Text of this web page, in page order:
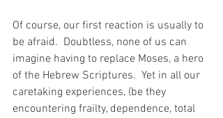
Of course, our first reaction is usually to
be afraid.  Doubtless, none of us can
imagine having to replace Moses, a hero
of the Hebrew Scriptures.  Yet in all our
caretaking experiences, (be they
encountering frailty, dependence, total